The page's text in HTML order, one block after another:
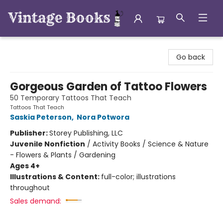
Go back
Gorgeous Garden of Tattoo Flowers
50 Temporary Tattoos That Teach
Tattoos That Teach
Saskia Peterson, Nora Potwora
Publisher:Storey Publishing, LLC
Juvenile Nonfiction / Activity Books / Science & Nature
- Flowers & Plants / Gardening
Ages 4+
Illustrations & Content: full-color; illustrations
throughout
Sales demand: